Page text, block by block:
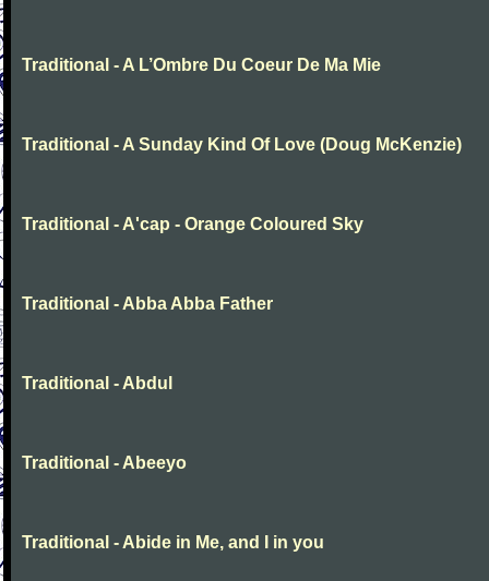
Traditional - A L’Ombre Du Coeur De Ma Mie
Traditional - A Sunday Kind Of Love (Doug McKenzie)
Traditional - A'cap - Orange Coloured Sky
Traditional - Abba Abba Father
Traditional - Abdul
Traditional - Abeeyo
Traditional - Abide in Me, and I in you